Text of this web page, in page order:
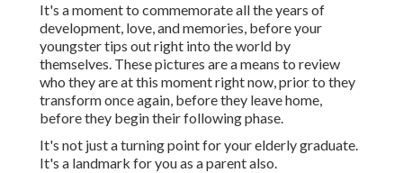
It's a moment to commemorate all the years of
development, love, and memories, before your
youngster tips out right into the world by
themselves. These pictures are a means to review
who they are at this moment right now, prior to they
transform once again, before they leave home,
before they begin their following phase.
It's not just a turning point for your elderly graduate.
It's a landmark for you as a parent also.